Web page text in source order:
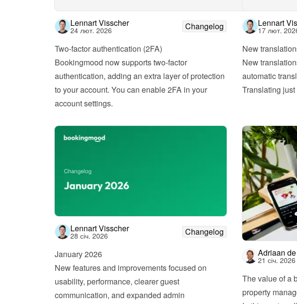
Lennart Visscher
24 лют. 2026
Changelog
Two-factor authentication (2FA)
Bookingmood now supports two-factor
authentication, adding an extra layer of protection
to your account. You can enable 2FA in your
account settings.
Lennart
17 лют.
New
New
automatic
Translating
Lennart Visscher
28 січ. 2026
Changelog
January 2026
New features and improvements focused on
usability, performance, clearer guest
communication, and expanded admin
Adriaan
21 січ. 2026
The value of a
property